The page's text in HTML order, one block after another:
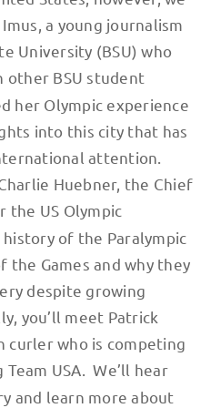
a young journalism
University (BSU) who
other BSU student
her Olympic experience
into this city that has
attention.
Huebner, the Chief
the US Olympic
of the Paralympic
the Games and why they
despite growing
you’ll meet Patrick
curler who is competing
Team USA. We’ll hear
and learn more about